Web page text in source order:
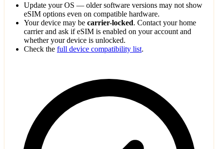
Update your OS — older software versions may not show
eSIM options even on compatible hardware.
Your device may be carrier-locked. Contact your home
carrier and ask if eSIM is enabled on your account and
whether your device is unlocked.
Check the full device compatibility list.